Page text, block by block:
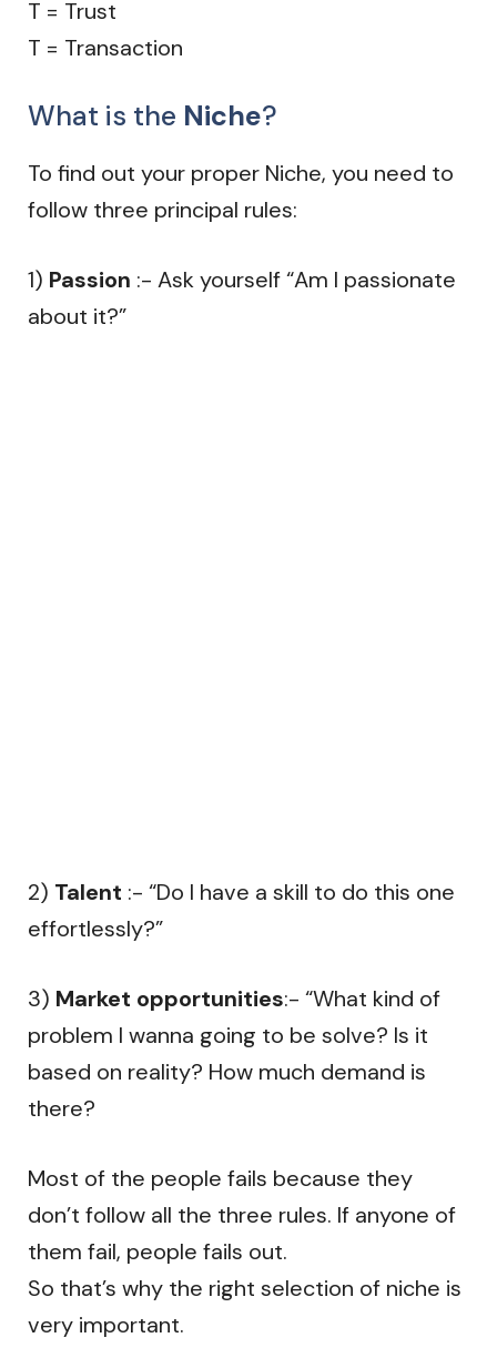
T = Trust
T = Transaction
What is the Niche?
To find out your proper Niche, you need to
follow three principal rules:
1) Passion :- Ask yourself “Am I passionate
about it?”
2) Talent :- “Do I have a skill to do this one
effortlessly?”
3) Market opportunities:- “What kind of
problem I wanna going to be solve? Is it
based on reality? How much demand is
there?
Most of the people fails because they
don’t follow all the three rules. If anyone of
them fail, people fails out.
So that’s why the right selection of niche is
very important.